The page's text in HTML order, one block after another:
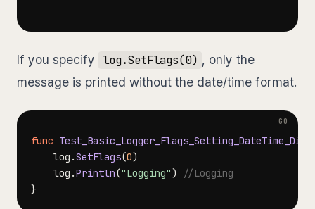
If you specify log.SetFlags(0)
, only the
message is printed without the date/time format.
func
	log
.SetFlags(0)
	log
.Println("Logging")
//Logging
}